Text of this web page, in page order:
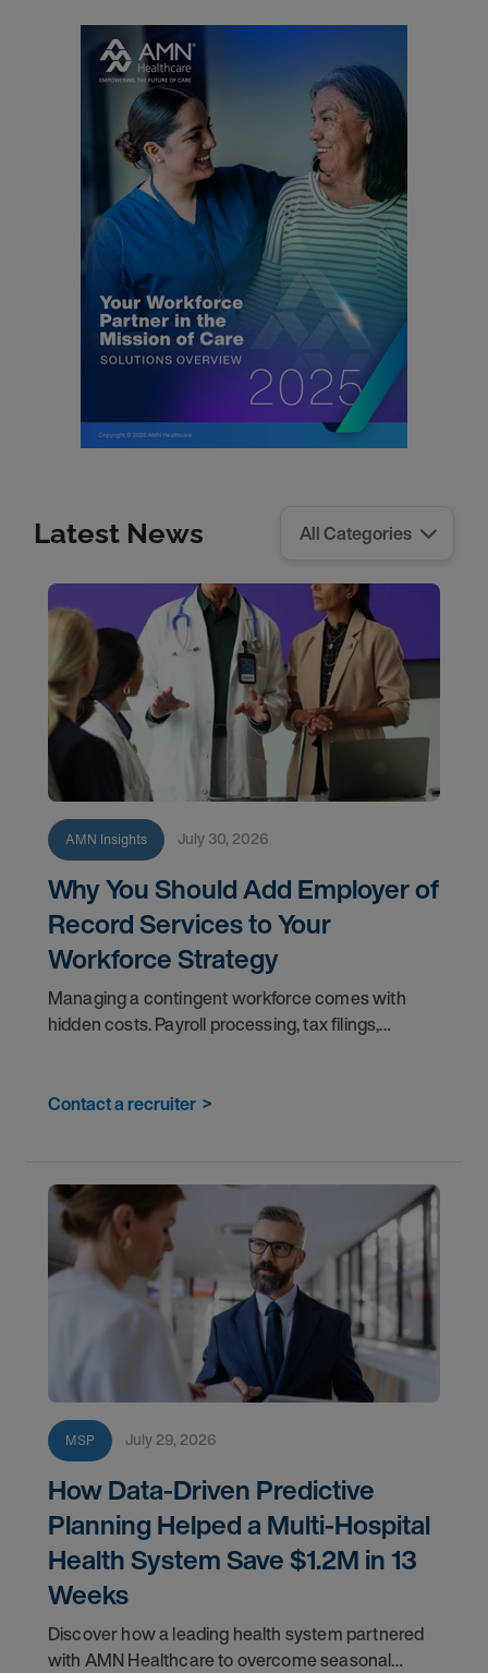
Latest News
AMN Insights July 30, 2026
Why You Should Add Employer of
Record Services to Your
Workforce Strategy
Managing a contingent workforce comes with
hidden costs. Payroll processing, tax filings,
most. An
Contact a recruiter >
MSP July 29, 2026
How Data-Driven Predictive
Planning Helped a Multi-Hospital
Health System Save $1.2M in 13
Weeks
Discover how a leading health system partnered
with AMN Healthcare to overcome seasonal